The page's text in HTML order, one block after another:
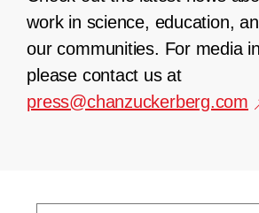
work in science, education,
our communities. For media
please contact us at
press@chanzuckerberg.com